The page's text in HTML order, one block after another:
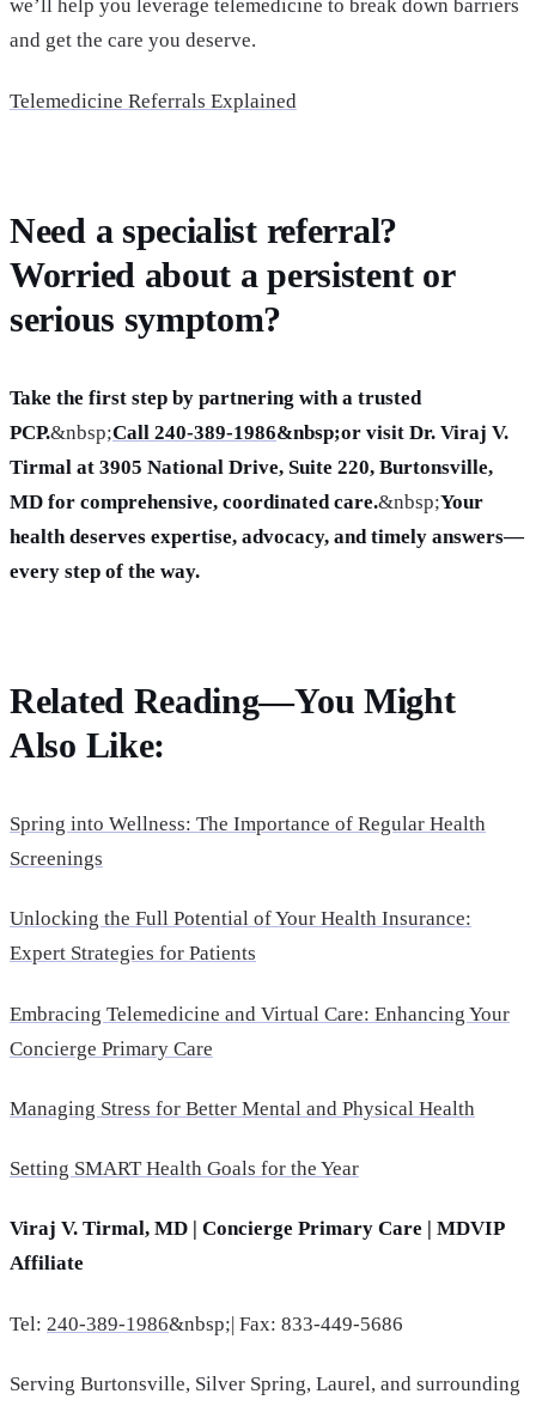
we’ll help you leverage telemedicine to break down barriers
and get the care you deserve.
Telemedicine Referrals Explained
Need a specialist referral?
Worried about a persistent or
serious symptom?
Take the first step by partnering with a trusted
PCP.&nbsp;Call 240-389-1986&nbsp;or visit Dr. Viraj V.
Tirmal at 3905 National Drive, Suite 220, Burtonsville,
MD for comprehensive, coordinated care.&nbsp;Your
health deserves expertise, advocacy, and timely answers—
every step of the way.
Related Reading—You Might
Also Like:
Spring into Wellness: The Importance of Regular Health
Screenings
Unlocking the Full Potential of Your Health Insurance:
Expert Strategies for Patients
Embracing Telemedicine and Virtual Care: Enhancing Your
Concierge Primary Care
Managing Stress for Better Mental and Physical Health
Setting SMART Health Goals for the Year
Viraj V. Tirmal, MD | Concierge Primary Care | MDVIP
Affiliate
Tel: 240-389-1986&nbsp;| Fax: 833-449-5686
Serving Burtonsville, Silver Spring, Laurel, and surrounding